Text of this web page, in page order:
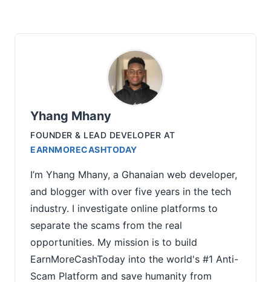
Yhang Mhany
FOUNDER & LEAD DEVELOPER AT
EARNMORECASHTODAY
I’m Yhang Mhany, a Ghanaian web developer,
and blogger with over five years in the tech
industry. I investigate online platforms to
separate the scams from the real
opportunities. My mission is to build
EarnMoreCashToday into the world's #1 Anti-
Scam Platform and save humanity from